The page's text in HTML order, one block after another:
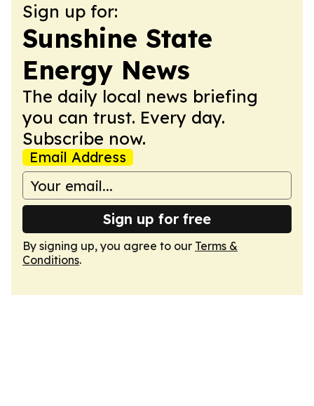
Sign up for:
Sunshine State
Energy News
The daily local news briefing
you can trust. Every day.
Subscribe now.
Email Address
Sign up for free
By signing up, you agree to our Terms &
Conditions.